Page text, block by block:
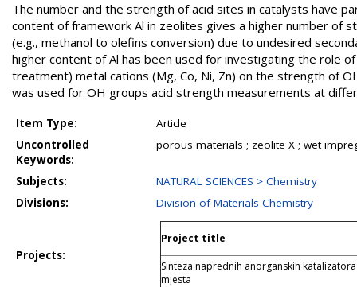
The number and the strength of acid sites in catalysts have
content of framework Al in zeolites gives a higher number of
(e.g., methanol to olefins conversion) due to undesired
higher content of Al has been used for investigating the role
treatment) metal cations (Mg, Co, Ni, Zn) on the strength of
was used for OH groups acid strength measurements at
Item Type:
Article
Uncontrolled
Keywords:
porous materials ; zeolite X ; wet
Subjects:
NATURAL SCIENCES > Chemistry
Divisions:
Division of Materials Chemistry
Projects:
Project title
Sinteza naprednih anorganskih
mjesta